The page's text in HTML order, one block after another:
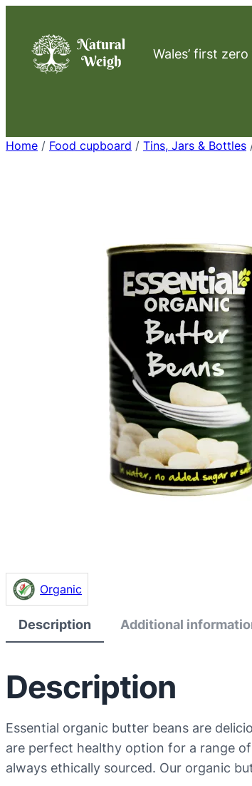
content
Wales’ first
Home / Food cupboard / Tins, Jars & Bottles
Organic
Description Additional
Description
Essential organic butter beans are
are perfect healthy option for a range
always ethically sourced. Our organic